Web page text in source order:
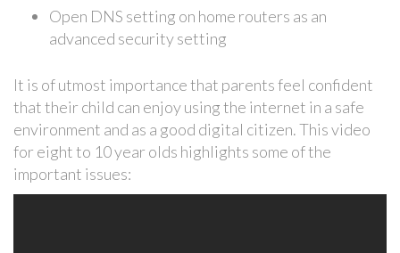
Open DNS setting on home routers as an
advanced security setting
It is of utmost importance that parents feel confident
that their child can enjoy using the internet in a safe
environment and as a good digital citizen. This video
for eight to 10 year olds highlights some of the
important issues: